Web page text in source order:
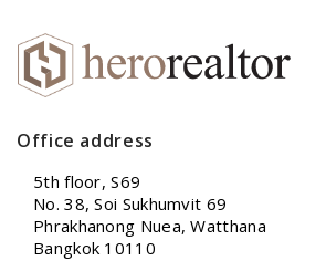
Office address
5th floor, S69
No. 38, Soi Sukhumvit 69
Phrakhanong Nuea, Watthana
Bangkok 10110